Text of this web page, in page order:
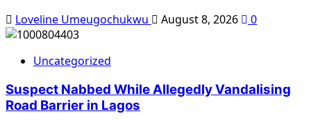
Loveline Umeugochukwu August 8, 2026 0
Uncategorized
Suspect Nabbed While Allegedly Vandalising
Road Barrier in Lagos